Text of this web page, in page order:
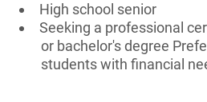
High school senior
Seeking a professional
or bachelor's degree
students with financial